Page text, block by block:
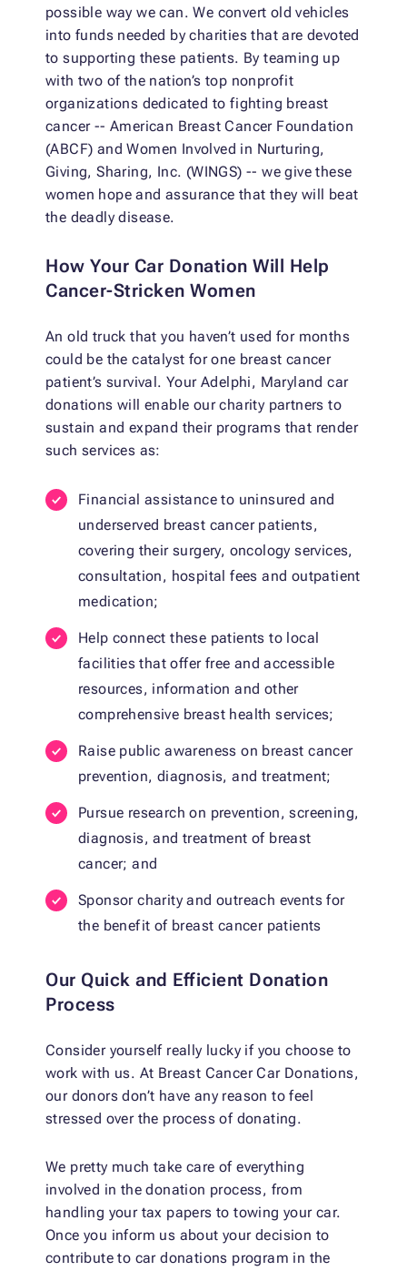
possible way we can. We convert old vehicles
into funds needed by charities that are devoted
to supporting these patients. By teaming up
with two of the nation’s top nonprofit
organizations dedicated to fighting breast
cancer -- American Breast Cancer Foundation
(ABCF) and Women Involved in Nurturing,
Giving, Sharing, Inc. (WINGS) -- we give these
women hope and assurance that they will beat
the deadly disease.
How Your Car Donation Will Help
Cancer-Stricken Women
An old truck that you haven’t used for months
could be the catalyst for one breast cancer
patient’s survival. Your Adelphi, Maryland car
donations will enable our charity partners to
sustain and expand their programs that render
such services as:
Financial assistance to uninsured and
underserved breast cancer patients,
covering their surgery, oncology services,
consultation, hospital fees and outpatient
medication;
Help connect these patients to local
facilities that offer free and accessible
resources, information and other
comprehensive breast health services;
Raise public awareness on breast cancer
prevention, diagnosis, and treatment;
Pursue research on prevention, screening,
diagnosis, and treatment of breast
cancer; and
Sponsor charity and outreach events for
the benefit of breast cancer patients
Our Quick and Efficient Donation
Process
Consider yourself really lucky if you choose to
work with us. At Breast Cancer Car Donations,
our donors don’t have any reason to feel
stressed over the process of donating.
We pretty much take care of everything
involved in the donation process, from
handling your tax papers to towing your car.
Once you inform us about your decision to
contribute to car donations program in the